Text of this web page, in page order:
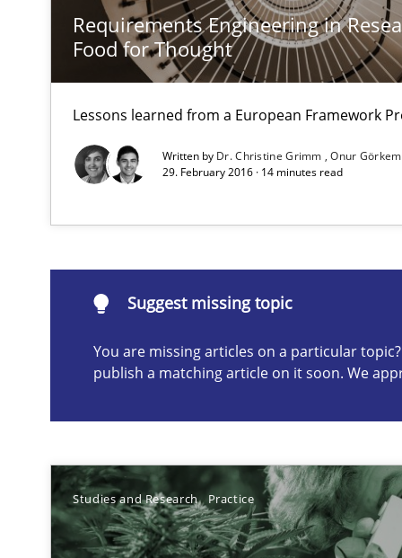
Requirements Engineering in
Food for Thought
Lessons learned from a European Framework
Written by Dr. Christine Grimm
Onur
29. February 2016 · 14 minutes read
Suggest missing topic
You are missing articles on a particular
publish a matching article on it soon. We
Studies and Research Practice
Requirements Reuse with the PABRE Framework
Preliminary Results from an Ongoing Study
Part 1: Why Fixed Price Projects Fail